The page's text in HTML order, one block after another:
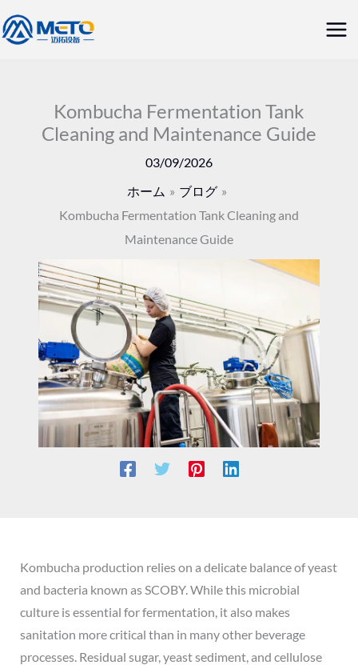
容
メ
Kombucha Fermentation Tank
Cleaning and Maintenance Guide
03/09/2026
ホーム
ブログ
Kombucha Fermentation Tank Cleaning and
Maintenance Guide
Kombucha production relies on a delicate balance of yeast
and bacteria known as SCOBY. While this microbial
culture is essential for fermentation, it also makes
sanitation more critical than in many other beverage
processes. Residual sugar, yeast sediment, and cellulose